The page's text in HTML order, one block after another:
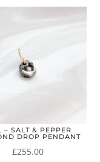
– SALT & PEPPER
DROP PENDANT
£255.00